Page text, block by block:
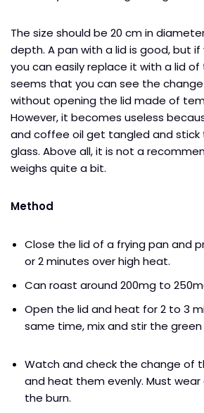
The size should be 20 cm in
depth. A pan with a lid is good, but if
you can easily replace it with a lid of
seems that you can see the
without opening the lid made of
However, it becomes useless
and coffee oil get tangled and
glass. Above all, it is not a
weighs quite a bit.
Method
Close the lid of a frying pan and
or 2 minutes over high heat.
Can roast around 200mg to
Open the lid and heat for 2 to 3
same time, mix and stir the green
Watch and check the change of
and heat them evenly. Must
the burn.